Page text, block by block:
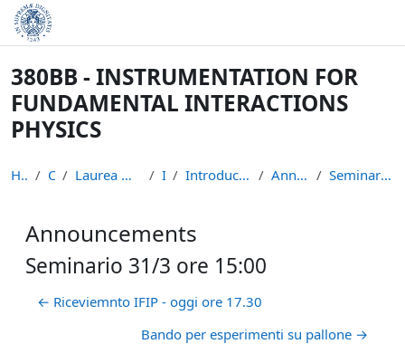
Vai al contenuto principale
380BB - INSTRUMENTATION FOR
FUNDAMENTAL INTERACTIONS
PHYSICS
Home Corsi Laurea Magistrale in Fisica IFIP Introduction to the course Announcements Seminario 31/3 ore 15:00
Announcements
Seminario 31/3 ore 15:00
← Riceviemnto IFIP - oggi ore 17.30
Bando per esperimenti su pallone →